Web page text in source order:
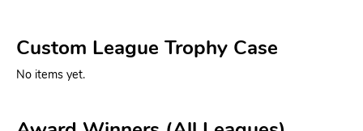
Custom League Trophy Case
No items yet.